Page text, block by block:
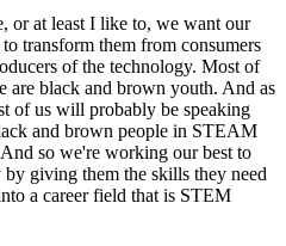
or at least I like to, we want our
transform them from consumers
of the technology. Most of
are black and brown youth. And as
of us will probably be speaking
and brown people in STEAM
so we're working our best to
giving them the skills they need
a career field that is STEM